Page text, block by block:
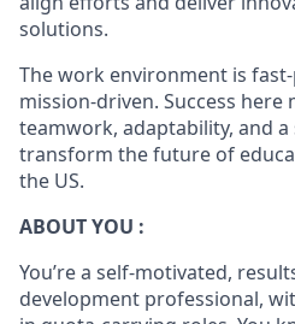
solutions.
The work environment is
mission-driven. Success here
teamwork, adaptability, and
transform the future of
the US.
ABOUT YOU :
You’re a self-motivated,
development professional,